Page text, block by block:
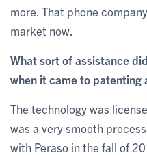
more. That phone
market now.
What sort of assistance
when it came to patenting
The technology was
was a very smooth
with Peraso in the fall of